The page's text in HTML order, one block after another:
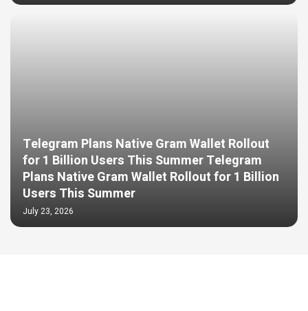
Telegram Plans Native Gram Wallet Rollout
for 1 Billion Users This Summer Telegram
Plans Native Gram Wallet Rollout for 1 Billion
Users This Summer
July 23, 2026